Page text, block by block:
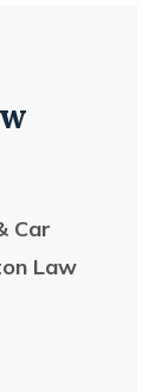
Car
Law